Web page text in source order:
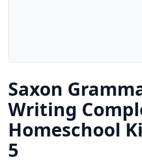
Saxon
Writing
Homeschool
5